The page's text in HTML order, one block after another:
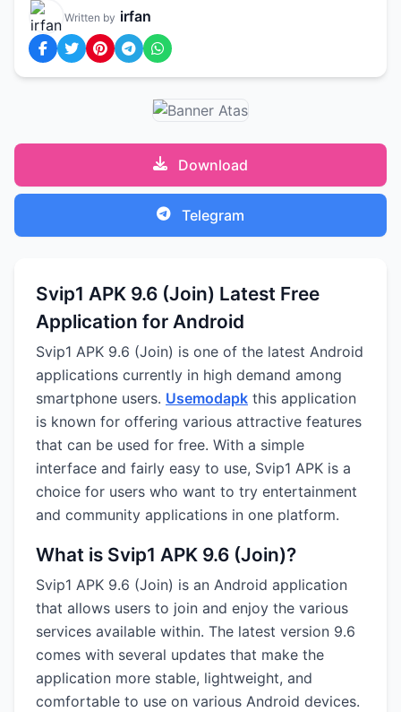
Written by irfan
Download
Telegram
Svip1 APK 9.6 (Join) Latest Free
Application for Android
Svip1 APK 9.6 (Join) is one of the latest Android
applications currently in high demand among
smartphone users. Usemodapk this application
is known for offering various attractive features
that can be used for free. With a simple
interface and fairly easy to use, Svip1 APK is a
choice for users who want to try entertainment
and community applications in one platform.
What is Svip1 APK 9.6 (Join)?
Svip1 APK 9.6 (Join) is an Android application
that allows users to join and enjoy the various
services available within. The latest version 9.6
comes with several updates that make the
application more stable, lightweight, and
comfortable to use on various Android devices.